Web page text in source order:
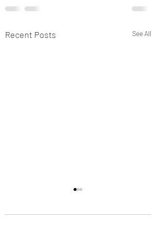
Recent Posts See All